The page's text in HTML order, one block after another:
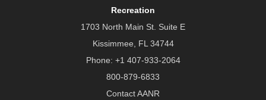
Recreation
1703 North Main St. Suite E
Kissimmee, FL 34744
Phone: +1 407-933-2064
800-879-6833
Contact AANR